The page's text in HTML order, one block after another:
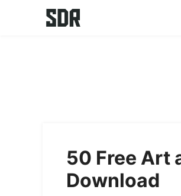
50 Free Art
Download